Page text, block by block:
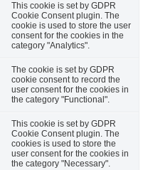
This cookie is set by GDPR
Cookie Consent plugin. The
cookie is used to store the user
consent for the cookies in the
category "Analytics".
The cookie is set by GDPR
cookie consent to record the
user consent for the cookies in
the category "Functional".
This cookie is set by GDPR
Cookie Consent plugin. The
cookies is used to store the
user consent for the cookies in
the category "Necessary".